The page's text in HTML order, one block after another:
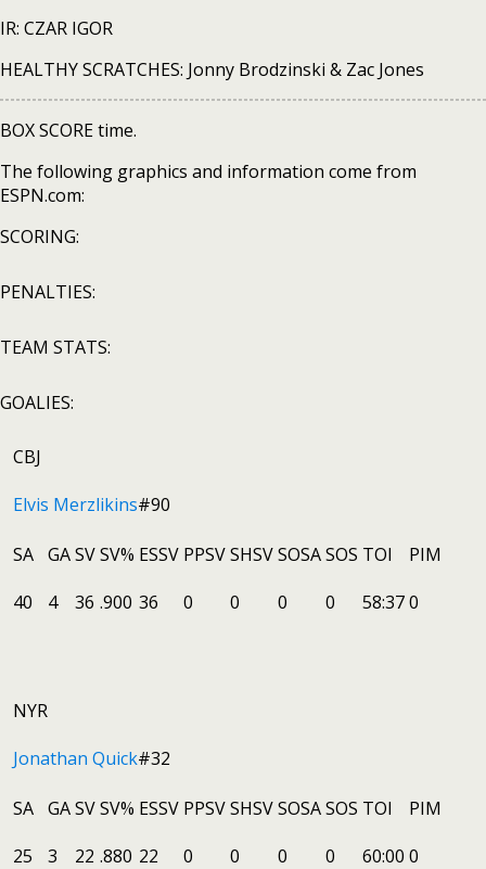
IR: CZAR IGOR
HEALTHY SCRATCHES: Jonny Brodzinski & Zac Jones
BOX SCORE time.
The following graphics and information come from
ESPN.com:
SCORING:
PENALTIES:
TEAM STATS:
GOALIES:
CBJ
Elvis Merzlikins#90
SA GASVSV% ESSV PPSVSHSVSOSASOS TOI
PIM
40
4 36 .900 36 0 0 0 0 58:370
NYR
Jonathan Quick#32
SA GASVSV% ESSV PPSVSHSVSOSASOS TOI
PIM
25
3 22 .880 22 0 0 0 0 60:00 0